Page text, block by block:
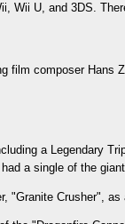
Wii U, and 3DS.
film composer Hans
a Legendary
a single of the
"Granite Crusher", as